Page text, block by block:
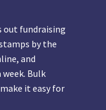
out fundraising
by the
and
Bulk
it easy for